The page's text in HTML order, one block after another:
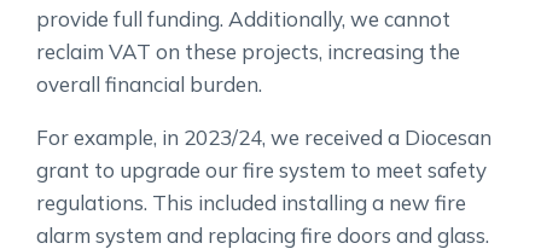
provide full funding. Additionally, we cannot
reclaim VAT on these projects, increasing the
overall financial burden.
For example, in 2023/24, we received a Diocesan
grant to upgrade our fire system to meet safety
regulations. This included installing a new fire
alarm system and replacing fire doors and glass.